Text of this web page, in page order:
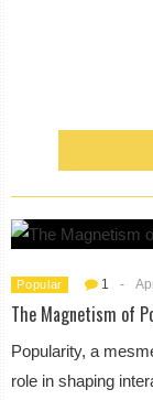
Popular 1 -
The Magnetism of
Popularity, a
role in shaping